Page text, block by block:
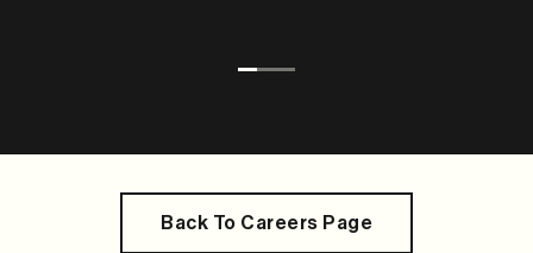
Back To Careers Page